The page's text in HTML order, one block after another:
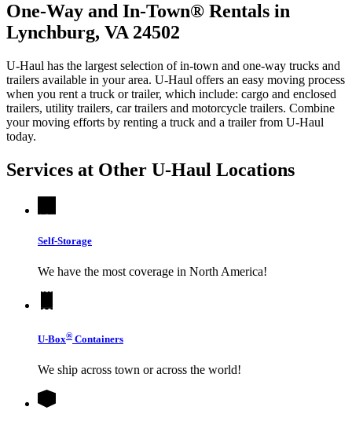
One-Way and In-Town® Rentals in
Lynchburg, VA 24502
U-Haul has the largest selection of in-town and one-way trucks and
trailers available in your area. U-Haul offers an easy moving process
when you rent a truck or trailer, which include: cargo and enclosed
trailers, utility trailers, car trailers and motorcycle trailers. Combine
your moving efforts by renting a truck and a trailer from U-Haul
today.
Services at Other U-Haul Locations
Self-Storage
We have the most coverage in North America!
U-Box® Containers
We ship across town or across the world!